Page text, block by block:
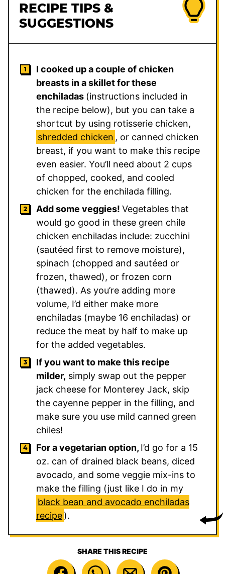
RECIPE TIPS &
SUGGESTIONS
I cooked up a couple of chicken
breasts in a skillet for these
enchiladas (instructions included in
the recipe below), but you can take a
shortcut by using rotisserie chicken,
shredded chicken , or canned chicken
breast, if you want to make this recipe
even easier. You’ll need about 2 cups
of chopped, cooked, and cooled
chicken for the enchilada filling.
Add some veggies! Vegetables that
would go good in these green chile
chicken enchiladas include: zucchini
(sautéed first to remove moisture),
spinach (chopped and sautéed or
frozen, thawed), or frozen corn
(thawed). As you’re adding more
volume, I’d either make more
enchiladas (maybe 16 enchiladas) or
reduce the meat by half to make up
for the added vegetables.
If you want to make this recipe
milder, simply swap out the pepper
jack cheese for Monterey Jack, skip
the cayenne pepper in the filling, and
make sure you use mild canned green
chiles!
For a vegetarian option, I’d go for a 15
oz. can of drained black beans, diced
avocado, and some veggie mix-ins to
make the filling (just like I do in my
black bean and avocado enchiladas
recipe).
SHARE THIS RECIPE